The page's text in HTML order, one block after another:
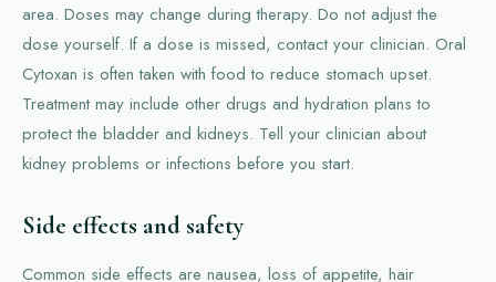
area. Doses may change during therapy. Do not adjust the
dose yourself. If a dose is missed, contact your clinician. Oral
Cytoxan is often taken with food to reduce stomach upset.
Treatment may include other drugs and hydration plans to
protect the bladder and kidneys. Tell your clinician about
kidney problems or infections before you start.
Side effects and safety
Common side effects are nausea, loss of appetite, hair